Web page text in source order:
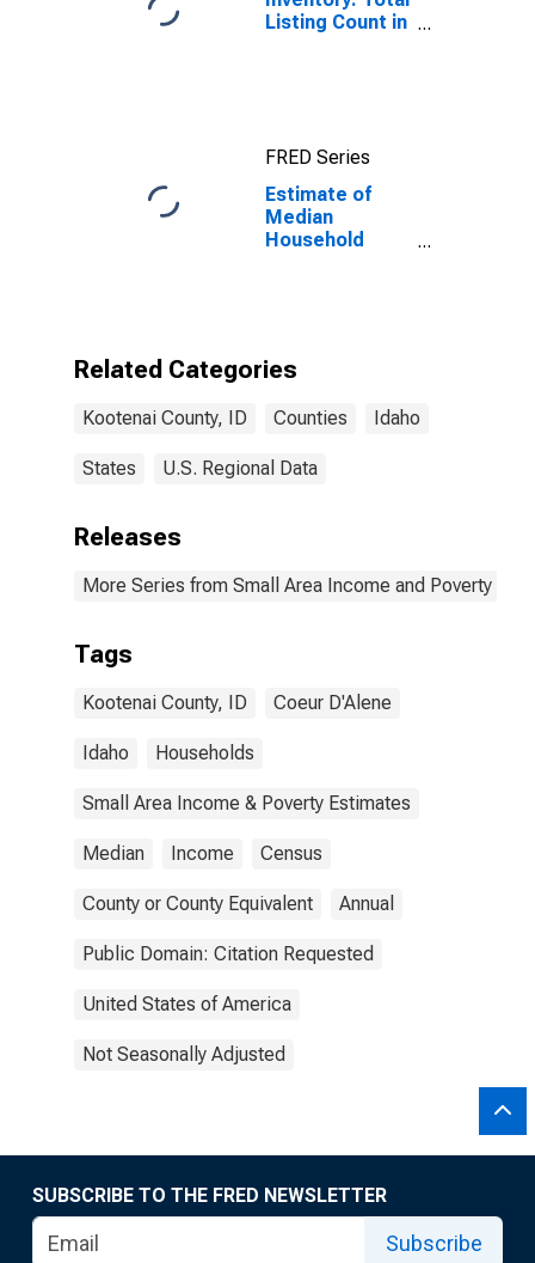
Listing Count in
FRED Series
Estimate of
Median
Household
Related Categories
Kootenai County, ID Counties Idaho
States U.S. Regional Data
Releases
More Series from Small Area Income and Poverty
Tags
Kootenai County, ID Coeur D'Alene
Idaho Households
Small Area Income & Poverty Estimates
Median Income Census
County or County Equivalent Annual
Public Domain: Citation Requested
United States of America
Not Seasonally Adjusted
SUBSCRIBE TO THE FRED NEWSLETTER
Subscribe